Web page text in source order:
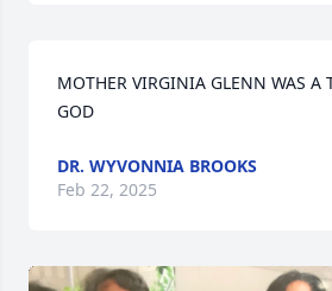
MOTHER VIRGINIA GLENN WAS A
GOD
DR. WYVONNIA BROOKS
Feb 22, 2025